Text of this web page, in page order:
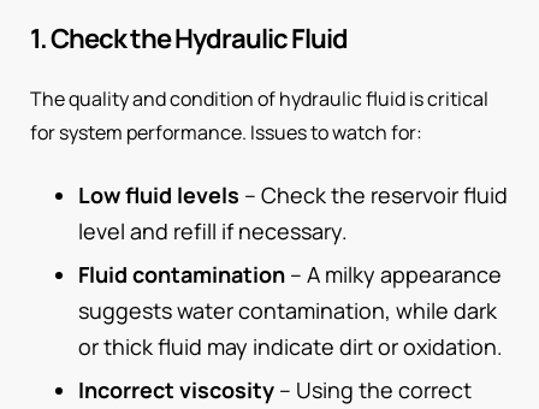
1. Check the Hydraulic Fluid
The quality and condition of hydraulic fluid is critical
for system performance. Issues to watch for:
Low fluid levels – Check the reservoir fluid
level and refill if necessary.
Fluid contamination – A milky appearance
suggests water contamination, while dark
or thick fluid may indicate dirt or oxidation.
Incorrect viscosity – Using the correct